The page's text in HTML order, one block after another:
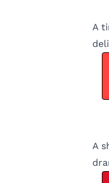
A
A